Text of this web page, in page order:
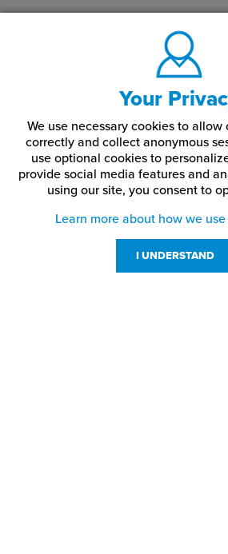
Your
We use necessary cookies to
correctly and collect anonymous
use optional cookies to
provide social media features and
using our site, you consent to
Learn more about how we
I UNDERSTAND